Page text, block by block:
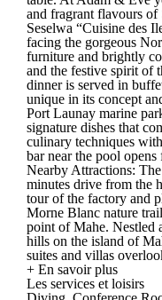
and fragrant flavours of
Seselwa “Cuisine des
facing the gorgeous
furniture and brightly
and the festive spirit of
dinner is served in
unique in its concept
Port Launay marine
signature dishes that
culinary techniques
bar near the pool
Nearby Attractions:
minutes drive from the
tour of the factory and
Morne Blanc nature
point of Mahe. Nestled
hills on the island of
suites and villas
+ En savoir plus
Les services et loisirs